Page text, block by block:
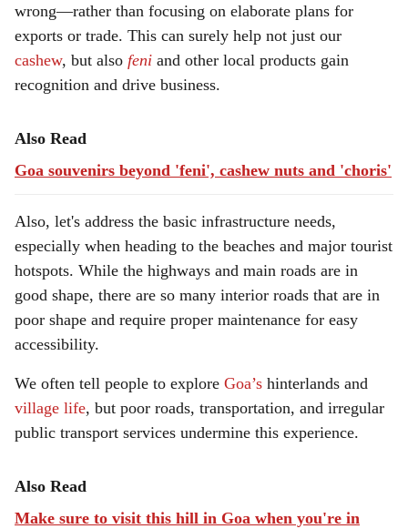
wrong—rather than focusing on elaborate plans for
exports or trade. This can surely help not just our
cashew, but also feni and other local products gain
recognition and drive business.
Also Read
Goa souvenirs beyond 'feni', cashew nuts and 'choris'
Also, let's address the basic infrastructure needs,
especially when heading to the beaches and major tourist
hotspots. While the highways and main roads are in
good shape, there are so many interior roads that are in
poor shape and require proper maintenance for easy
accessibility.
We often tell people to explore Goa’s hinterlands and
village life, but poor roads, transportation, and irregular
public transport services undermine this experience.
Also Read
Make sure to visit this hill in Goa when you're in